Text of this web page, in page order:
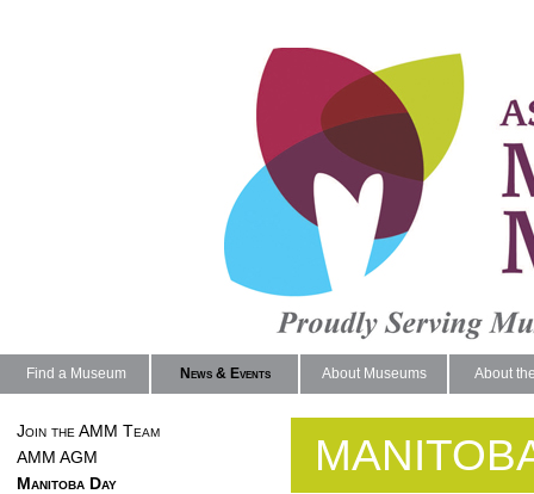
Find a Museum News & Events About Museums About
Join the AMM Team
AMM AGM
Manitoba Day